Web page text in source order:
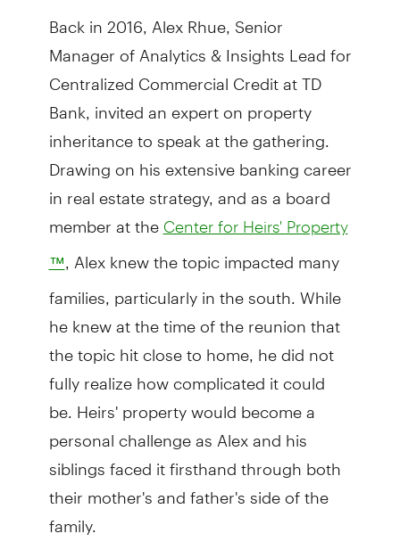
Back in 2016, Alex Rhue, Senior
Manager of Analytics & Insights Lead for
Centralized Commercial Credit at TD
Bank, invited an expert on property
inheritance to speak at the gathering.
Drawing on his extensive banking career
in real estate strategy, and as a board
member at the Center for Heirs' Property
™
, Alex knew the topic impacted many
families, particularly in the south. While
he knew at the time of the reunion that
the topic hit close to home, he did not
fully realize how complicated it could
be. Heirs' property would become a
personal challenge as Alex and his
siblings faced it firsthand through both
their mother's and father's side of the
family.